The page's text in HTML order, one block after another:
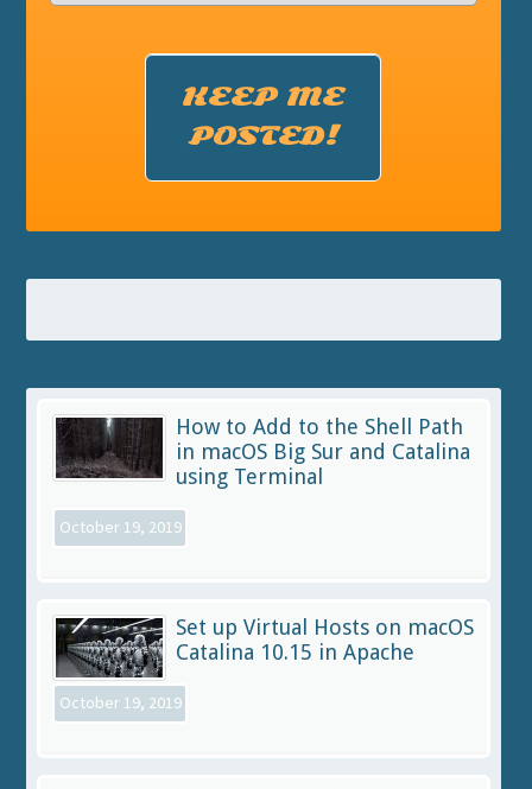
KEEP ME
POSTED!
How to Add to the Shell Path
in macOS Big Sur and Catalina
using Terminal
October 19, 2019
Set up Virtual Hosts on macOS
Catalina 10.15 in Apache
October 19, 2019